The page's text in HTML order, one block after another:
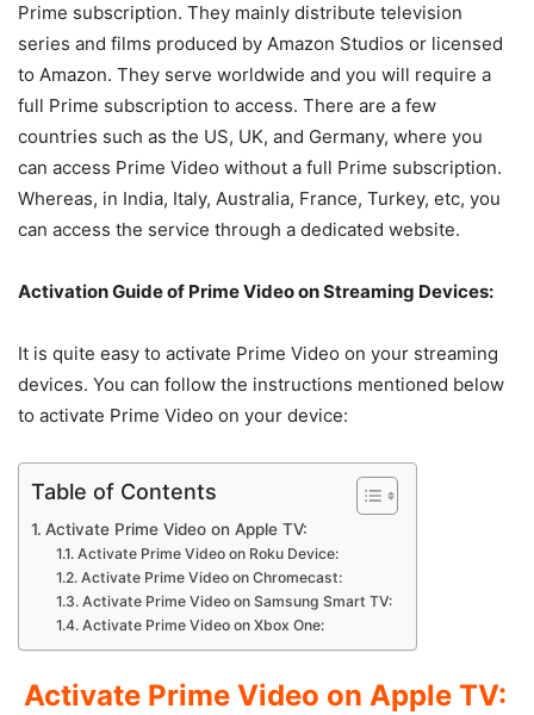
Prime subscription. They mainly distribute television
series and films produced by Amazon Studios or licensed
to Amazon. They serve worldwide and you will require a
full Prime subscription to access. There are a few
countries such as the US, UK, and Germany, where you
can access Prime Video without a full Prime subscription.
Whereas, in India, Italy, Australia, France, Turkey, etc, you
can access the service through a dedicated website.
Activation Guide of Prime Video on Streaming Devices:
It is quite easy to activate Prime Video on your streaming
devices. You can follow the instructions mentioned below
to activate Prime Video on your device:
Table of Contents
Activate Prime Video on Apple TV:
Activate Prime Video on Roku Device:
Activate Prime Video on Chromecast:
Activate Prime Video on Samsung Smart TV:
Activate Prime Video on Xbox One:
Activate Prime Video on Apple TV: